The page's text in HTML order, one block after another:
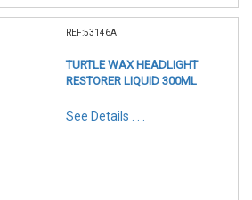
REF:53146A
TURTLE WAX HEADLIGHT
RESTORER LIQUID 300ML
See Details . . .